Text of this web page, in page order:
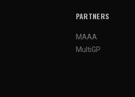
PARTNERS
MAAA
MultiGP